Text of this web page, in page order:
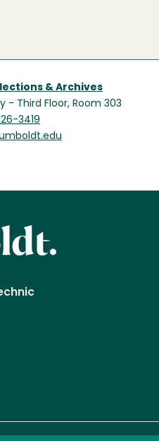
& Archives
- Third Floor, Room 303
3419